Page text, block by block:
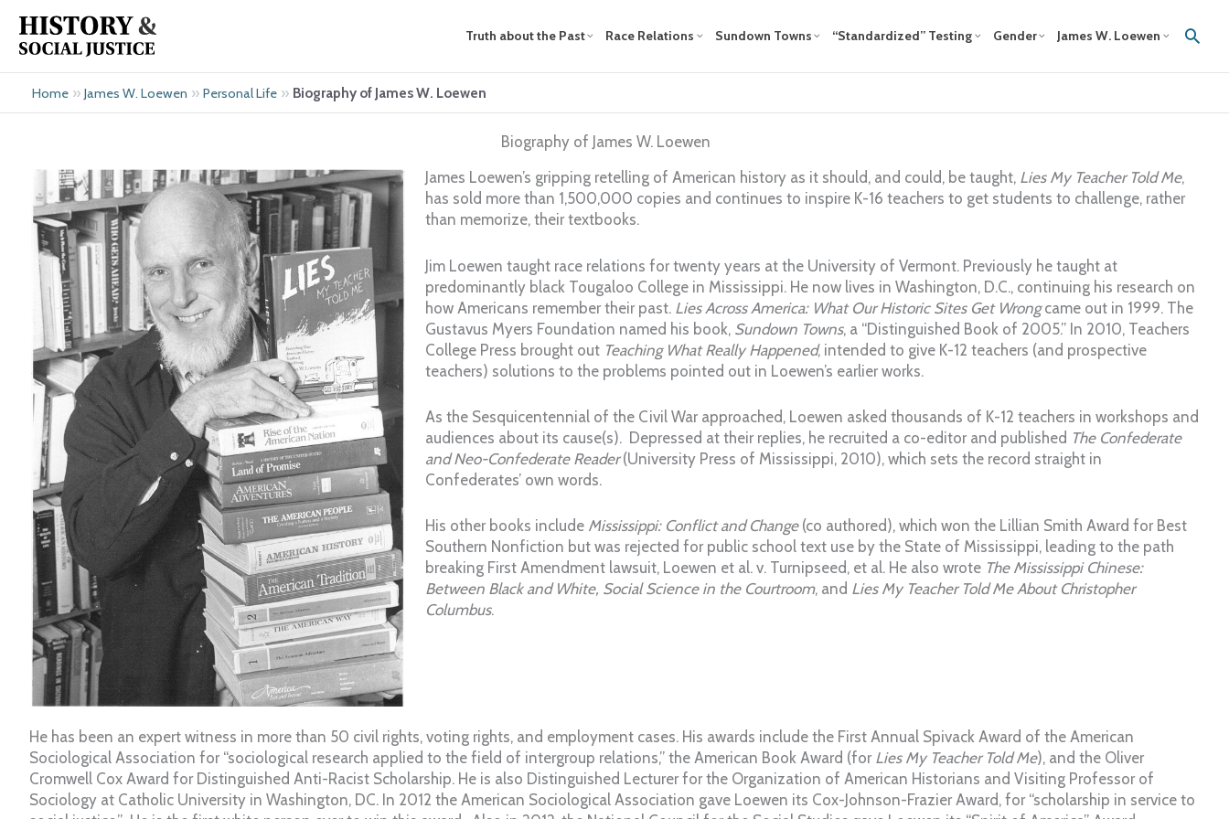
content
Truth about the Past Race Relations Sundown Towns “Standardized” Testing Gender James W. Loewen
Home » James W. Loewen » Personal Life » Biography of James W. Loewen
Biography of James W. Loewen
James Loewen’s gripping retelling of American history as it should, and could, be taught, Lies My Teacher Told Me,
has sold more than 1,500,000 copies and continues to inspire K-16 teachers to get students to challenge, rather
than memorize, their textbooks.
Jim Loewen taught race relations for twenty years at the University of Vermont. Previously he taught at
predominantly black Tougaloo College in Mississippi. He now lives in Washington, D.C., continuing his research on
how Americans remember their past. Lies Across America: What Our Historic Sites Get Wrongcame out in 1999. The
Gustavus Myers Foundation named his book, Sundown Towns, a “Distinguished Book of 2005.” In 2010, Teachers
College Press brought out Teaching What Really Happened, intended to give K-12 teachers (and prospective
teachers) solutions to the problems pointed out in Loewen’s earlier works.
As the Sesquicentennial of the Civil War approached, Loewen asked thousands of K-12 teachers in workshops and
audiences about its cause(s). Depressed at their replies, he recruited a co-editor and published The Confederate
and Neo-Confederate Reader(University Press of Mississippi, 2010), which sets the record straight in
Confederates’ own words.
His other books include Mississippi: Conflict and Change(co authored), which won the Lillian Smith Award for Best
Southern Nonfiction but was rejected for public school text use by the State of Mississippi, leading to the path
breaking First Amendment lawsuit, Loewen et al. v. Turnipseed, et al. He also wrote The Mississippi Chinese:
Between Black and White, Social Science in the Courtroom, and Lies My Teacher Told Me About Christopher
Columbus.
He has been an expert witness in more than 50 civil rights, voting rights, and employment cases. His awards include the First Annual Spivack Award of the American
Sociological Association for “sociological research applied to the field of intergroup relations,” the American Book Award (for Lies My Teacher Told Me), and the Oliver
Cromwell Cox Award for Distinguished Anti-Racist Scholarship. He is also Distinguished Lecturer for the Organization of American Historians and Visiting Professor of
Sociology at Catholic University in Washington, DC. In 2012 the American Sociological Association gave Loewen its Cox-Johnson-Frazier Award, for “scholarship in service to